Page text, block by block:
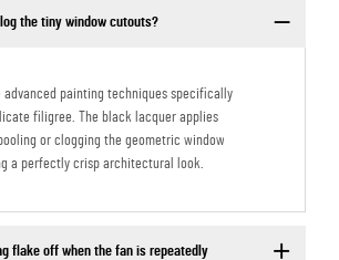
the tiny window cutouts?
advanced painting techniques specifically
filigree. The black lacquer applies
or clogging the geometric window
a perfectly crisp architectural look.
flake off when the fan is repeatedly